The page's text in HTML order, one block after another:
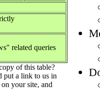
related queries
of this table?
put a link to us in
your site, and